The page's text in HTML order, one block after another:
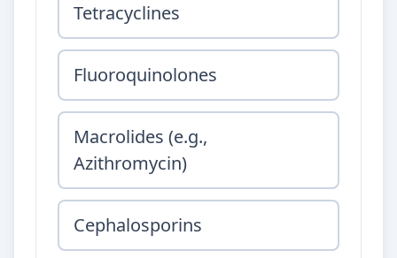
Tetracyclines
Fluoroquinolones
Macrolides (e.g.,
Azithromycin)
Cephalosporins